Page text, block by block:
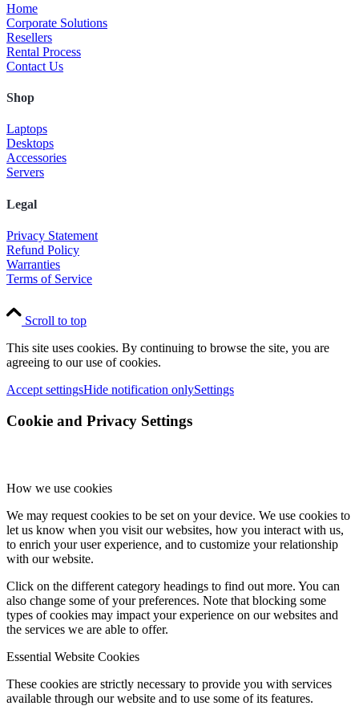
Home
Corporate Solutions
Resellers
Rental Process
Contact Us
Shop
Laptops
Desktops
Accessories
Servers
Legal
Privacy Statement
Refund Policy
Warranties
Terms of Service
Scroll to top
This site uses cookies. By continuing to browse the site, you are
agreeing to our use of cookies.
Accept settingsHide notification onlySettings
Cookie and Privacy Settings
How we use cookies
We may request cookies to be set on your device. We use cookies to
let us know when you visit our websites, how you interact with us,
to enrich your user experience, and to customize your relationship
with our website.
Click on the different category headings to find out more. You can
also change some of your preferences. Note that blocking some
types of cookies may impact your experience on our websites and
the services we are able to offer.
Essential Website Cookies
These cookies are strictly necessary to provide you with services
available through our website and to use some of its features.